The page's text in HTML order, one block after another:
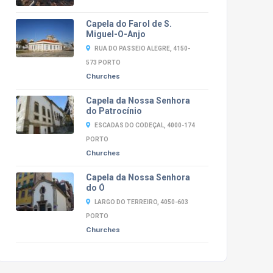
Capela do Farol de S.
Miguel-O-Anjo
RUA DO PASSEIO ALEGRE, 4150-
573 PORTO
Churches
Capela da Nossa Senhora
do Patrocínio
ESCADAS DO CODEÇAL, 4000-174
PORTO
Churches
Capela da Nossa Senhora
do Ó
LARGO DO TERREIRO, 4050-603
PORTO
Churches